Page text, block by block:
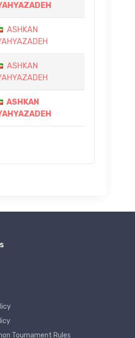
ASHKAN
ASHKAN
ASHKAN
Tournament Rules